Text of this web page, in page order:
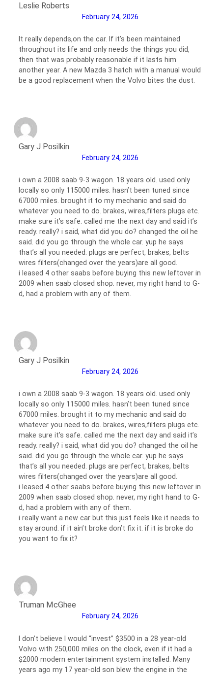
Leslie Roberts
February 24, 2026
It really depends,on the car. If it’s been maintained
throughout its life and only needs the things you did,
then that was probably reasonable if it lasts him
another year. A new Mazda 3 hatch with a manual would
be a good replacement when the Volvo bites the dust.
Gary J Posilkin
February 24, 2026
i own a 2008 saab 9-3 wagon. 18 years old. used only
locally so only 115000 miles. hasn’t been tuned since
67000 miles. brought it to my mechanic and said do
whatever you need to do. brakes, wires,filters plugs etc.
make sure it’s safe. called me the next day and said it’s
ready. really? i said, what did you do? changed the oil he
said. did you go through the whole car. yup he says
that’s all you needed. plugs are perfect, brakes, belts
wires filters(changed over the years)are all good.
i leased 4 other saabs before buying this new leftover in
2009 when saab closed shop. never, my right hand to G-
d, had a problem with any of them.
Gary J Posilkin
February 24, 2026
i own a 2008 saab 9-3 wagon. 18 years old. used only
locally so only 115000 miles. hasn’t been tuned since
67000 miles. brought it to my mechanic and said do
whatever you need to do. brakes, wires,filters plugs etc.
make sure it’s safe. called me the next day and said it’s
ready. really? i said, what did you do? changed the oil he
said. did you go through the whole car. yup he says
that’s all you needed. plugs are perfect, brakes, belts
wires filters(changed over the years)are all good.
i leased 4 other saabs before buying this new leftover in
2009 when saab closed shop. never, my right hand to G-
d, had a problem with any of them.
i really want a new car but this just feels like it needs to
stay around. if it ain’t broke don’t fix it. if it is broke do
you want to fix it?
Truman McGhee
February 24, 2026
I don’t believe I would “invest” $3500 in a 28 year-old
Volvo with 250,000 miles on the clock, even if it had a
$2000 modern entertainment system installed. Many
years ago my 17 year-old son blew the engine in the